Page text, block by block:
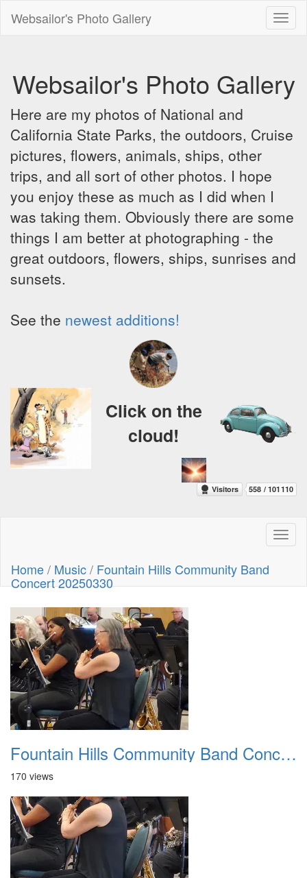
Websailor's Photo Gallery
Websailor's Photo Gallery
Here are my photos of National and
California State Parks, the outdoors, Cruise
pictures, flowers, animals, ships, other
trips, and all sort of other photos. I hope
you enjoy these as much as I did when I
was taking them. Obviously there are some
things I am better at photographing - the
great outdoors, flowers, ships, sunrises and
sunsets.
See the newest additions!
Click on the
cloud!
Home/ Music/ Fountain Hills Community Band
Concert 20250330
Fountain Hills Community Band Concert 20250330 01
170 views